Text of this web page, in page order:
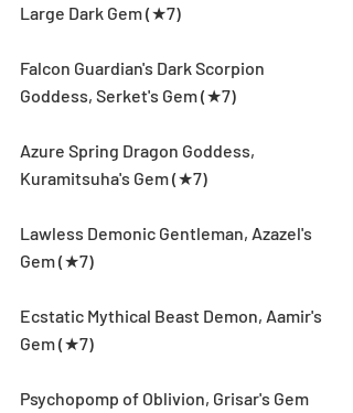
Large Dark Gem (★7)
Falcon Guardian's Dark Scorpion
Goddess, Serket's Gem (★7)
Azure Spring Dragon Goddess,
Kuramitsuha's Gem (★7)
Lawless Demonic Gentleman, Azazel's
Gem (★7)
Ecstatic Mythical Beast Demon, Aamir's
Gem (★7)
Psychopomp of Oblivion, Grisar's Gem